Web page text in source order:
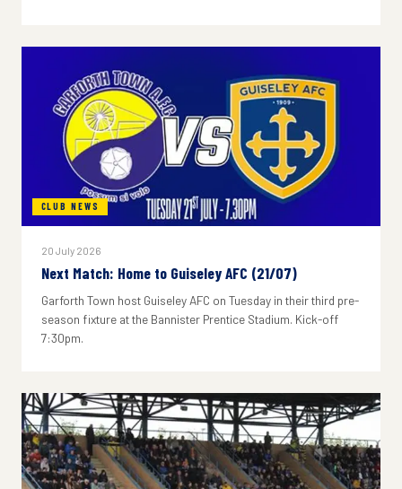
CLUB NEWS
20 July 2026
Next Match: Home to Guiseley AFC (21/07)
Garforth Town host Guiseley AFC on Tuesday in their third pre-
season fixture at the Bannister Prentice Stadium. Kick-off
7:30pm.